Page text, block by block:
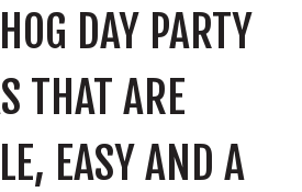
DAY PARTY
THAT ARE
EASY AND A